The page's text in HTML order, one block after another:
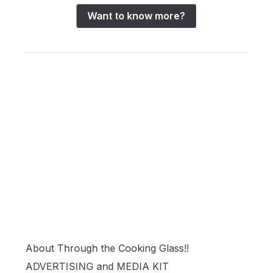
Want to know more?
About Through the Cooking Glass!!
ADVERTISING and MEDIA KIT